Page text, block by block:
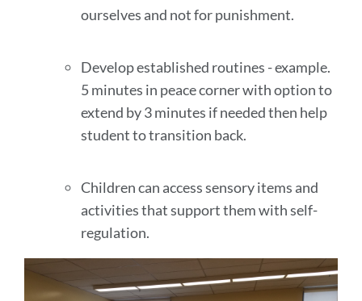
ourselves and not for punishment.
Develop established routines - example.
5 minutes in peace corner with option to
extend by 3 minutes if needed then help
student to transition back.
Children can access sensory items and
activities that support them with self-
regulation.